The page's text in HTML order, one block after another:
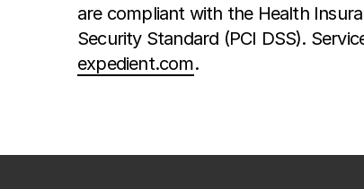
are compliant with the Health
Security Standard (PCI DSS).
expedient.com.